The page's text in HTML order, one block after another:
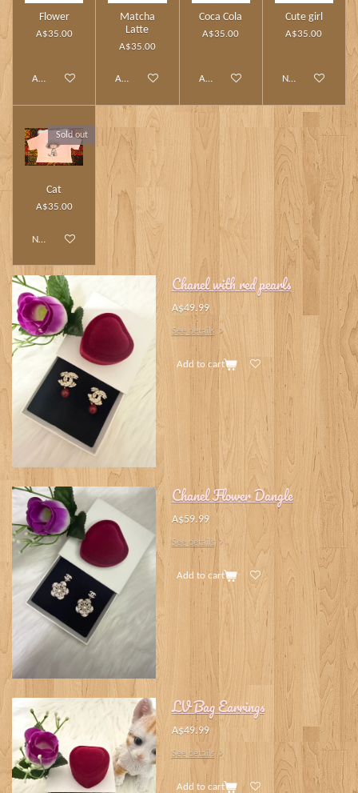
Flower
A$35.00
Add to cart
Matcha
Latte
A$35.00
Add to cart
Coca Cola
A$35.00
Add to cart
Cute girl
A$35.00
Notify me when
Sold out
Cat
A$35.00
Notify me when available
Chanel with red pearls
A$49.99
See details
Add to cart
Chanel Flower Dangle
A$59.99
See details
Add to cart
LV Bag Earrings
A$49.99
See details
Add to cart